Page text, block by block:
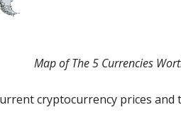
Map of The 5 Currencies
cryptocurrency prices and